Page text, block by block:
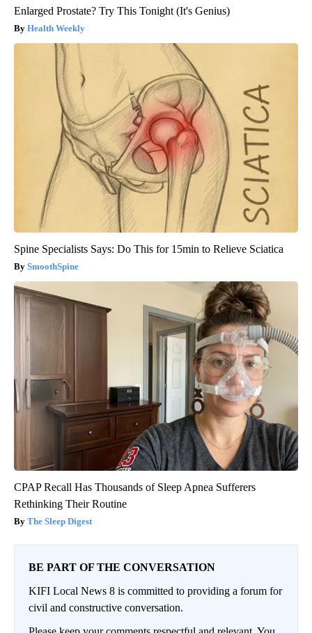
Enlarged Prostate? Try This Tonight (It's Genius)
Health Weekly
Spine Specialists Says: Do This for 15min to Relieve Sciatica
SmoothSpine
CPAP Recall Has Thousands of Sleep Apnea Sufferers
Rethinking Their Routine
The Sleep Digest
BE PART OF THE CONVERSATION
KIFI Local News 8 is committed to providing a forum for
civil and constructive conversation.